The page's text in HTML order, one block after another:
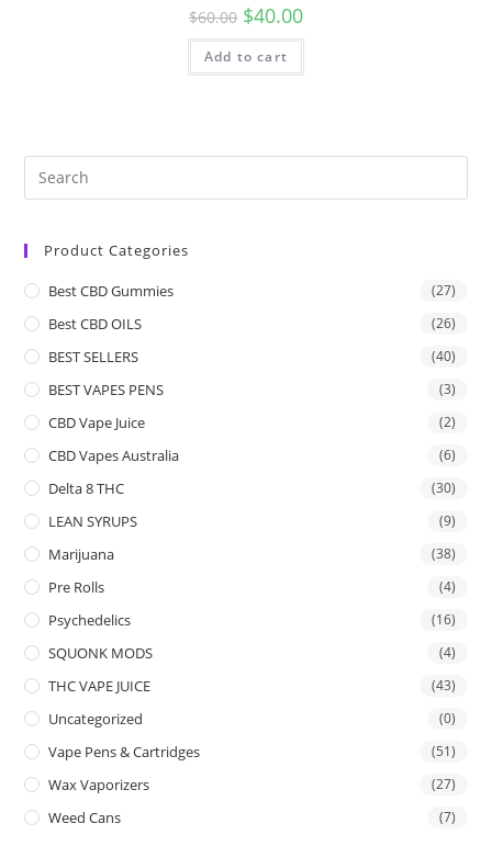
$60.00 $40.00
Add to cart
Product Categories
Best CBD Gummies (27)
Best CBD OILS (26)
BEST SELLERS (40)
BEST VAPES PENS (3)
CBD Vape Juice (2)
CBD Vapes Australia (6)
Delta 8 THC (30)
LEAN SYRUPS (9)
Marijuana (38)
Pre Rolls (4)
Psychedelics (16)
SQUONK MODS (4)
THC VAPE JUICE (43)
Uncategorized (0)
Vape Pens & Cartridges (51)
Wax Vaporizers (27)
Weed Cans (7)